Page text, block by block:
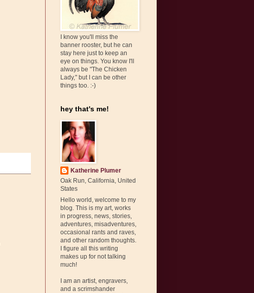
I know you'll miss the
banner rooster, but he can
stay here just to keep an
eye on things. You know I'll
always be "The Chicken
Lady," but I can be other
things too. :-)
hey that's me!
Katherine Plumer
Oak Run, California, United
States
Hello world, welcome to my
blog. This is my art, works
in progress, news, stories,
adventures, misadventures,
occasional rants and raves,
and other random thoughts.
I figure all this writing
makes up for not talking
much!
I am an artist, engravers,
and a scrimshander